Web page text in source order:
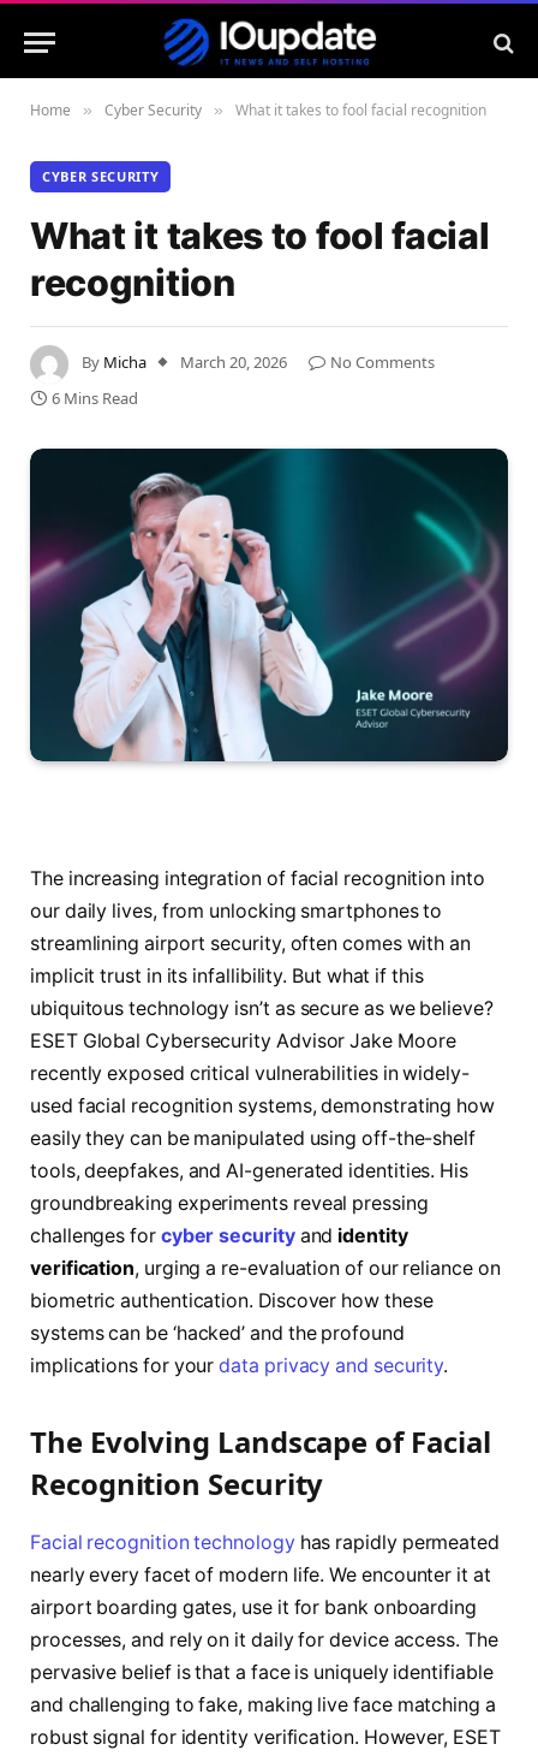
Home » Cyber Security » What it takes to fool facial recognition
CYBER SECURITY
What it takes to fool facial
recognition
By Micha March 20, 2026
No Comments
6 Mins Read
The increasing integration of facial recognition into
our daily lives, from unlocking smartphones to
streamlining airport security, often comes with an
implicit trust in its infallibility. But what if this
ubiquitous technology isn’t as secure as we believe?
ESET Global Cybersecurity Advisor Jake Moore
recently exposed critical vulnerabilities in widely-
used facial recognition systems, demonstrating how
easily they can be manipulated using off-the-shelf
tools, deepfakes, and AI-generated identities. His
groundbreaking experiments reveal pressing
challenges for cyber securityand identity
verification, urging a re-evaluation of our reliance on
biometric authentication. Discover how these
systems can be ‘hacked’ and the profound
implications for yourdata privacy and security.
The Evolving Landscape of Facial
Recognition Security
Facial recognition technologyhas rapidly permeated
nearly every facet of modern life. We encounter it at
airport boarding gates, use it for bank onboarding
processes, and rely on it daily for device access. The
pervasive belief is that a face is uniquely identifiable
and challenging to fake, making live face matching a
robust signal for identity verification. However, ESET